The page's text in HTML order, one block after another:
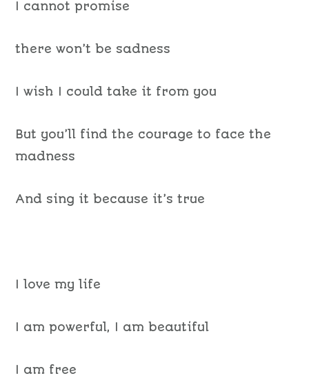
I cannot promise
there won’t be sadness
I wish I could take it from you
But you’ll find the courage to face the
madness
And sing it because it’s true
I love my life
I am powerful, I am beautiful
I am free